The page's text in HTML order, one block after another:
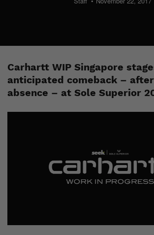
Carhartt WIP Singapore
anticipated comeback –
absence – at Sole Superior